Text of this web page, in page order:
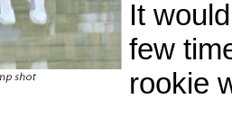
It
few
rookie